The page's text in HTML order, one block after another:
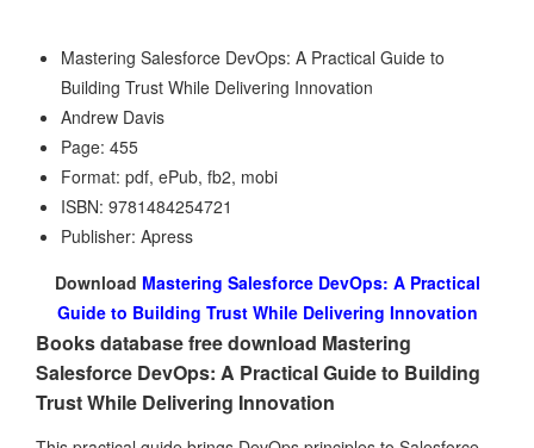
Mastering Salesforce DevOps: A Practical Guide to
Building Trust While Delivering Innovation
Andrew Davis
Page: 455
Format: pdf, ePub, fb2, mobi
ISBN: 9781484254721
Publisher: Apress
Download Mastering Salesforce DevOps: A Practical
Guide to Building Trust While Delivering Innovation
Books database free download Mastering
Salesforce DevOps: A Practical Guide to Building
Trust While Delivering Innovation